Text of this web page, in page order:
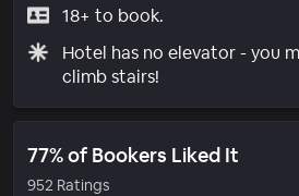
18+ to book.
Hotel has no elevator - you
climb stairs!
77% of Bookers Liked It
952 Ratings